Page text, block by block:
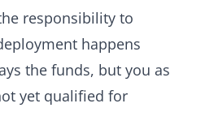
responsibility to
happens
the funds, but you as
yet qualified for